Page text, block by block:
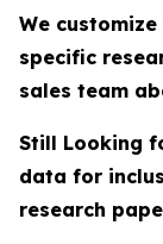
We
specific
sales team
Still Looking
data for
research